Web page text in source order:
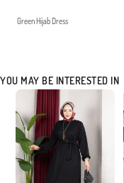
Green Hijab Dress
YOU MAY BE INTERESTED IN